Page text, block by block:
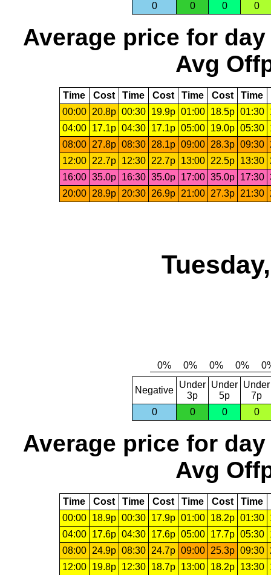
0
0 0 0
Average price for day
Avg
Time Cost Time Cost Time Cost Time
00:00
20.8p 00:30 19.9p 01:00 18.5p 01:30
04:00
17.1p 04:30 17.1p 05:00 19.0p 05:30
08:00
27.8p 08:30 28.1p 09:00 28.3p 09:30
12:00
22.7p 12:30 22.7p 13:00 22.5p 13:30
16:00 35.0p 16:30 35.0p 17:00 35.0p 17:30
20:00
28.9p 20:30 26.9p 21:00 27.3p 21:30
Negative
Under
3p
Under
5p
Under
7p
0
0 0 0
Average price for day
Avg
Time Cost Time Cost Time Cost Time
00:00
18.9p 00:30 17.9p 01:00 18.2p 01:30
04:00
17.6p 04:30 17.6p 05:00 17.7p 05:30
08:00
24.9p 08:30 24.7p 09:00 25.3p 09:30
12:00
19.8p 12:30 18.7p 13:00 18.2p 13:30